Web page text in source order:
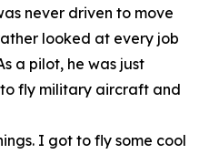
never driven to move
looked at every job
a pilot, he was just
fly military aircraft and
I got to fly some cool